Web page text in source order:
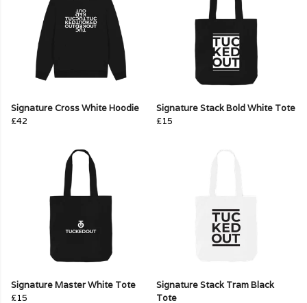
Signature Cross White Hoodie
£42
Signature Stack Bold White Tote
£15
Signature Master White Tote
£15
Signature Stack Tram Black
Tote